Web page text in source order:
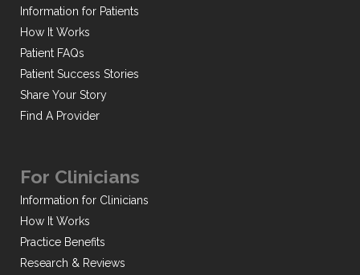
Information for Patients
How It Works
Patient FAQs
Patient Success Stories
Share Your Story
Find A Provider
For Clinicians
Information for Clinicians
How It Works
Practice Benefits
Research & Reviews